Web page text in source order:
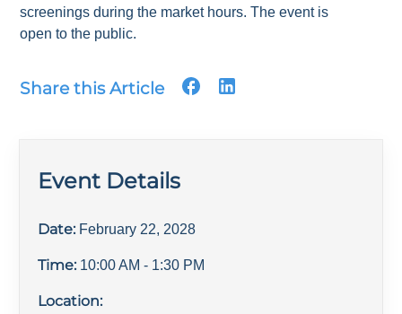
screenings during the market hours. The event is
open to the public.
Share this Article
Event Details
Date: February 22, 2028
Time: 10:00 AM - 1:30 PM
Location: